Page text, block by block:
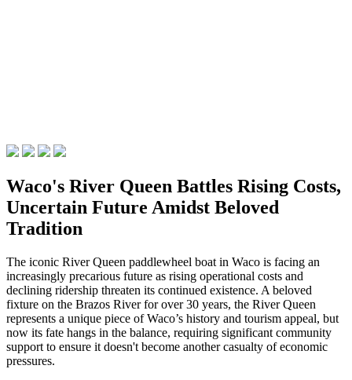
Waco's River Queen Battles Rising Costs,
Uncertain Future Amidst Beloved
Tradition
The iconic River Queen paddlewheel boat in Waco is facing an
increasingly precarious future as rising operational costs and
declining ridership threaten its continued existence. A beloved
fixture on the Brazos River for over 30 years, the River Queen
represents a unique piece of Waco’s history and tourism appeal, but
now its fate hangs in the balance, requiring significant community
support to ensure it doesn't become another casualty of economic
pressures.